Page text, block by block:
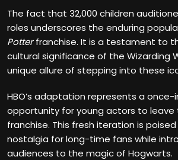
The fact that 32,000 children
roles underscores the enduring
Potterfranchise. It is a testament to
cultural significance of the Wizarding
unique allure of stepping into these
HBO’s adaptation represents a
opportunity for young actors to leave
franchise. This fresh iteration is
nostalgia for long-time fans while
audiences to the magic of Hogwarts.